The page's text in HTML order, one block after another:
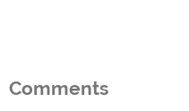
Comments